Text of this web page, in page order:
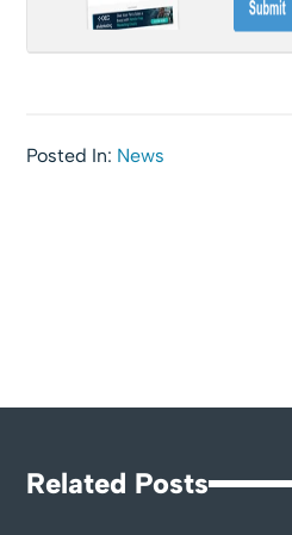
Posted In: News
Related Posts